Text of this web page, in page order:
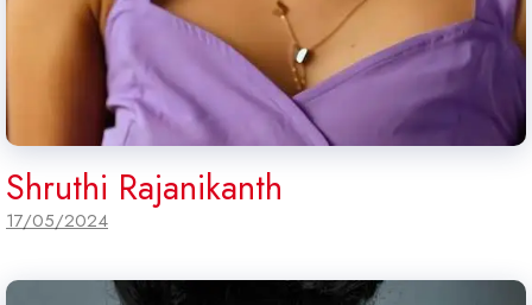
Shruthi Rajanikanth
17/05/2024